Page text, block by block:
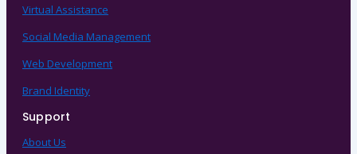
Virtual Assistance
Social Media Management
Web Development
Brand Identity
Support
About Us